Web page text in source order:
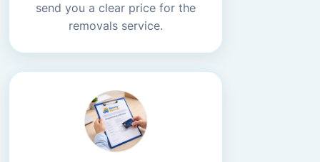
send you a clear price for the
removals service.